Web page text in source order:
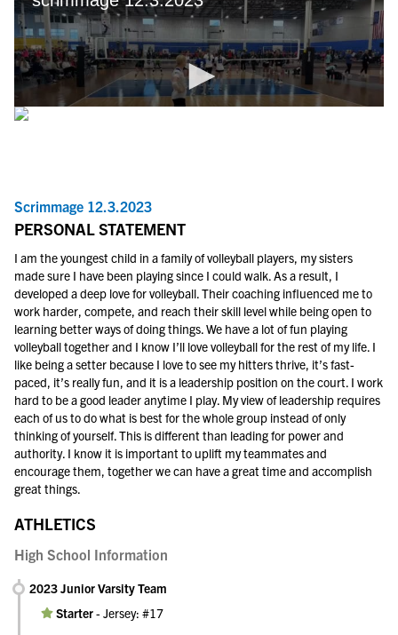
Scrimmage 12.3.2023
PERSONAL STATEMENT
I am the youngest child in a family of volleyball players, my sisters
made sure I have been playing since I could walk. As a result, I
developed a deep love for volleyball. Their coaching influenced me to
work harder, compete, and reach their skill level while being open to
learning better ways of doing things. We have a lot of fun playing
volleyball together and I know I’ll love volleyball for the rest of my life. I
like being a setter because I love to see my hitters thrive, it’s fast-
paced, it’s really fun, and it is a leadership position on the court. I work
hard to be a good leader anytime I play. My view of leadership requires
each of us to do what is best for the whole group instead of only
thinking of yourself. This is different than leading for power and
authority. I know it is important to uplift my teammates and
encourage them, together we can have a great time and accomplish
great things.
ATHLETICS
High School Information
2023 Junior Varsity Team
Starter-Jersey: #17